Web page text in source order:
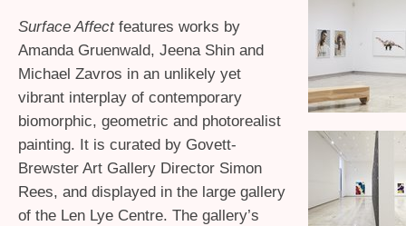
Surface Affectfeatures works by
Amanda Gruenwald, Jeena Shin and
Michael Zavros in an unlikely yet
vibrant interplay of contemporary
biomorphic, geometric and photorealist
painting. It is curated by Govett-
Brewster Art Gallery Director Simon
Rees, and displayed in the large gallery
of the Len Lye Centre. The gallery’s